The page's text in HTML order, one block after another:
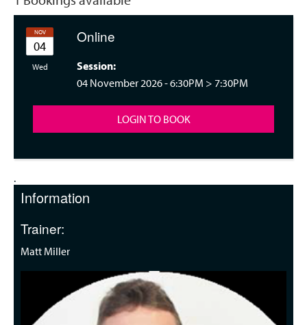
NOV
04
Wednesday 18:30
Online
Session:
04 November 2026 -6:30PM >7:30PM
LOGIN TO BOOK
.
Information
Trainer:
Matt Miller